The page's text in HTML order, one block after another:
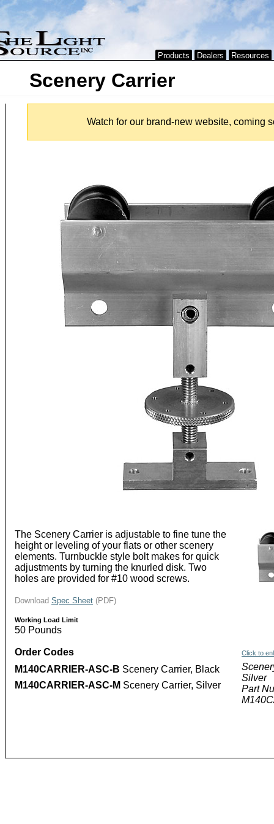
Products Dealers Resources
Scenery Carrier
Watch for our brand-new website, coming
Click to
Silver
Part
The Scenery Carrier is adjustable to fine tune the
height or leveling of your flats or other scenery
elements. Turnbuckle style bolt makes for quick
adjustments by turning the knurled disk. Two
holes are provided for #10 wood screws.
Download Spec Sheet (PDF)
Working Load Limit
50 Pounds
Order Codes
M140CARRIER-ASC-B Scenery Carrier, Black
M140CARRIER-ASC-M Scenery Carrier, Silver